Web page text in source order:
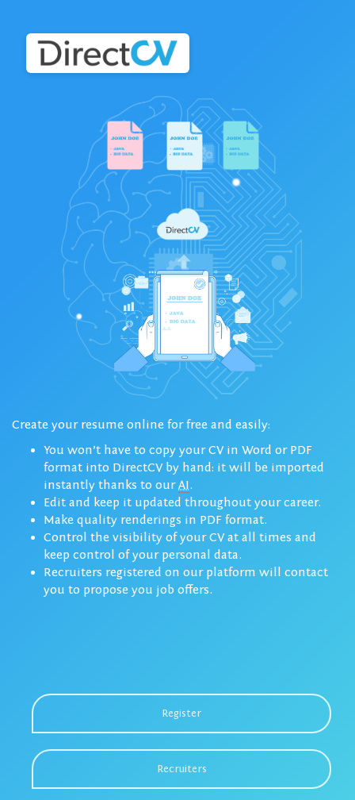
Create your resume online for free and easily:
You won’t have to copy your CV in Word or PDF
format into DirectCV by hand: it will be imported
instantly thanks to ourAI.
Edit and keep it updated throughout your career.
Make quality renderings in PDF format.
Control the visibility of your CV at all times and
keep control of your personal data.
Recruiters registered on our platform will contact
you to propose you job offers.
Register
Recruiters